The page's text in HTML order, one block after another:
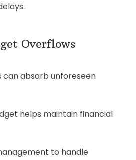
Overflows
can absorb unforeseen
helps maintain financial
to handle